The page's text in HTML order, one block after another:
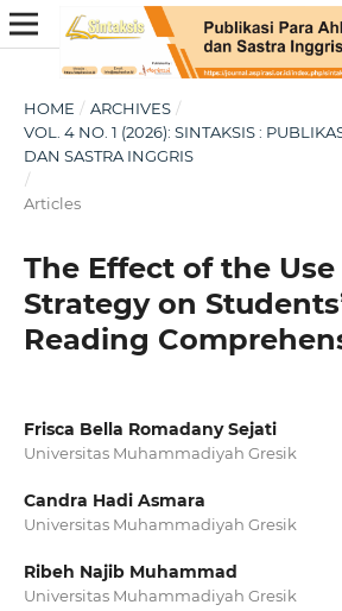
HOME / ARCHIVES /
VOL. 4 NO. 1 (2026): SINTAKSIS :
DAN SASTRA INGGRIS
/
Articles
The Effect of the Use
Strategy on
Reading
Frisca Bella Romadany Sejati
Universitas Muhammadiyah Gresik
Candra Hadi Asmara
Universitas Muhammadiyah Gresik
Ribeh Najib Muhammad
Universitas Muhammadiyah Gresik